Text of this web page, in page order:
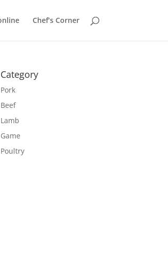
Chef’s Corner
Category
Pork
Beef
Lamb
Game
Poultry